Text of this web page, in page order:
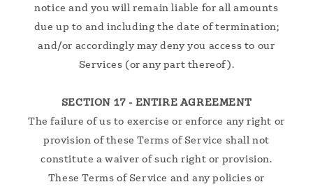
notice and you will remain liable for all amounts
due up to and including the date of termination;
and/or accordingly may deny you access to our
Services (or any part thereof).
SECTION 17 - ENTIRE AGREEMENT
The failure of us to exercise or enforce any right or
provision of these Terms of Service shall not
constitute a waiver of such right or provision.
These Terms of Service and any policies or